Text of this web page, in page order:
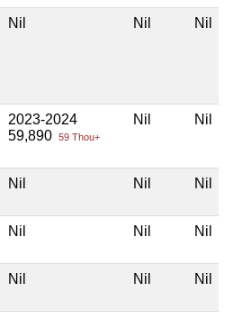
Nil Nil Nil
2023-2024
59,890 59 Thou+
Nil Nil
Nil Nil Nil
Nil Nil Nil
Nil Nil Nil